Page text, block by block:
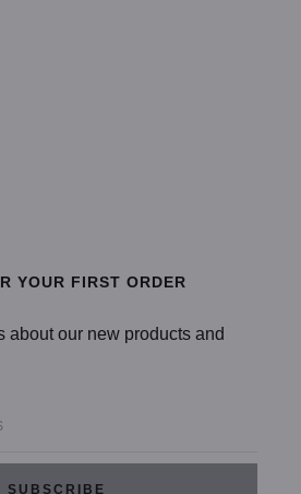
YOUR FIRST ORDER
about our new products and